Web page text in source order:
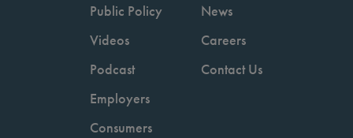
Public Policy
Videos
Podcast
Employers
Consumers
News
Careers
Contact Us